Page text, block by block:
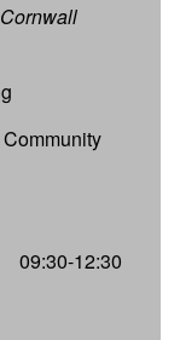
09:30-12:30